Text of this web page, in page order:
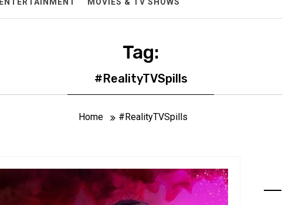
Tag:
#RealityTVSpills
Home #RealityTVSpills